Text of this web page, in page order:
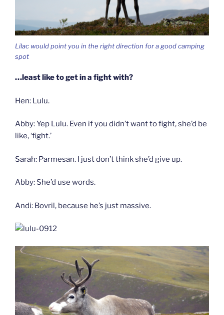
Lilac would point you in the right direction for a good camping
spot
…least like to get in a fight with?
Hen: Lulu.
Abby: Yep Lulu. Even if you didn’t want to fight, she’d be
like, ‘fight.’
Sarah: Parmesan. I just don’t think she’d give up.
Abby: She’d use words.
Andi: Bovril, because he’s just massive.